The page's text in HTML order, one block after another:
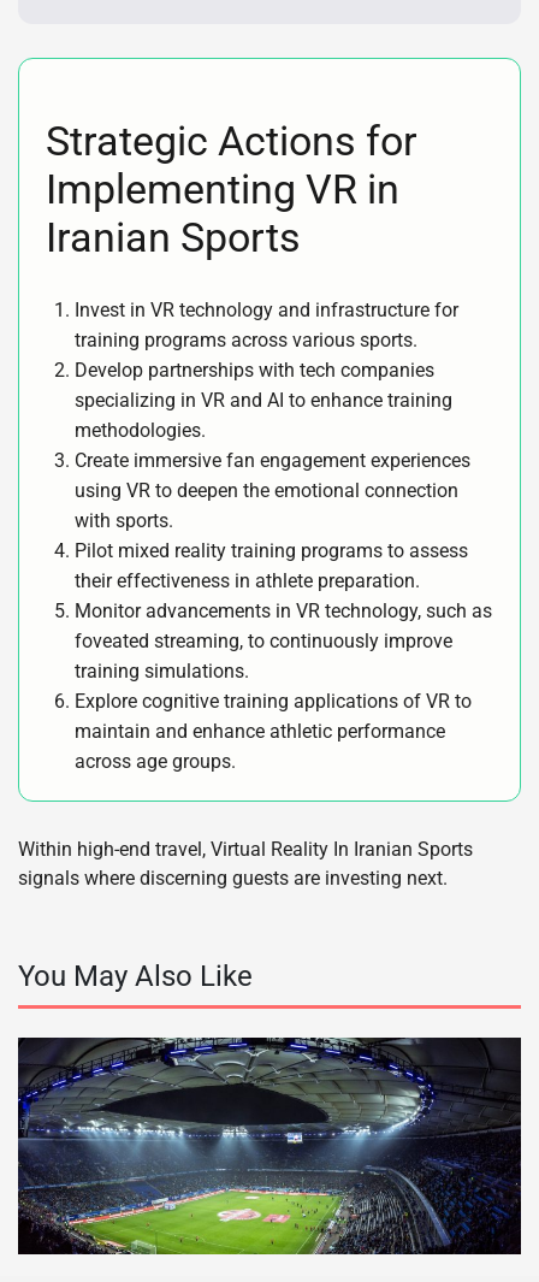
Strategic Actions for
Implementing VR in
Iranian Sports
Invest in VR technology and infrastructure for
training programs across various sports.
Develop partnerships with tech companies
specializing in VR and AI to enhance training
methodologies.
Create immersive fan engagement experiences
using VR to deepen the emotional connection
with sports.
Pilot mixed reality training programs to assess
their effectiveness in athlete preparation.
Monitor advancements in VR technology, such as
foveated streaming, to continuously improve
training simulations.
Explore cognitive training applications of VR to
maintain and enhance athletic performance
across age groups.
Within high-end travel, Virtual Reality In Iranian Sports
signals where discerning guests are investing next.
You May Also Like